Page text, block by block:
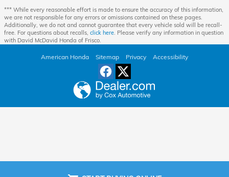
*** While every reasonable effort is made to ensure the accuracy of this information,
we are not responsible for any errors or omissions contained on these pages.
Additionally, we do not and cannot guarantee that every vehicle sold will be recall-
free. For questions about recalls, click here. Please verify any information in question
with David McDavid Honda of Frisco.
American Honda Sitemap Privacy Accessibility